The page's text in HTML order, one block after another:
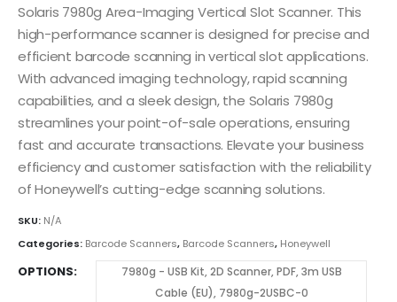
Solaris 7980g Area-Imaging Vertical Slot Scanner. This
high-performance scanner is designed for precise and
efficient barcode scanning in vertical slot applications.
With advanced imaging technology, rapid scanning
capabilities, and a sleek design, the Solaris 7980g
streamlines your point-of-sale operations, ensuring
fast and accurate transactions. Elevate your business
efficiency and customer satisfaction with the reliability
of Honeywell’s cutting-edge scanning solutions.
SKU: N/A
Categories: Barcode Scanners, Barcode Scanners, Honeywell
OPTIONS
7980g - USB Kit, 2D Scanner, PDF, 3m USB
Cable (EU), 7980g-2USBC-0